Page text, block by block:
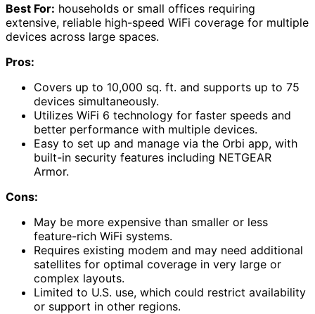
Best For: households or small offices requiring
extensive, reliable high-speed WiFi coverage for multiple
devices across large spaces.
Pros:
Covers up to 10,000 sq. ft. and supports up to 75
devices simultaneously.
Utilizes WiFi 6 technology for faster speeds and
better performance with multiple devices.
Easy to set up and manage via the Orbi app, with
built-in security features including NETGEAR
Armor.
Cons:
May be more expensive than smaller or less
feature-rich WiFi systems.
Requires existing modem and may need additional
satellites for optimal coverage in very large or
complex layouts.
Limited to U.S. use, which could restrict availability
or support in other regions.